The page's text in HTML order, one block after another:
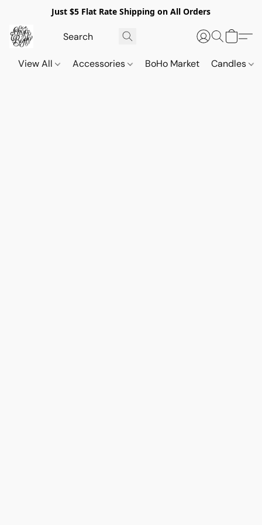
Just $5 Flat Rate Shipping on All Orders
View All Accessories BoHo Market Candles